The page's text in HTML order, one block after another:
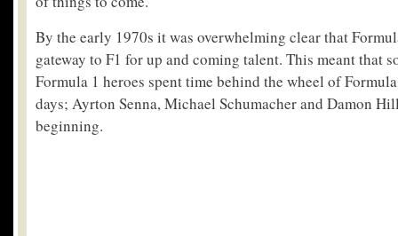
By the early 1970s it was overwhelming clear that
gateway to F1 for up and coming talent. This meant that
Formula 1 heroes spent time behind the wheel of
days; Ayrton Senna, Michael Schumacher and Damon
beginning.